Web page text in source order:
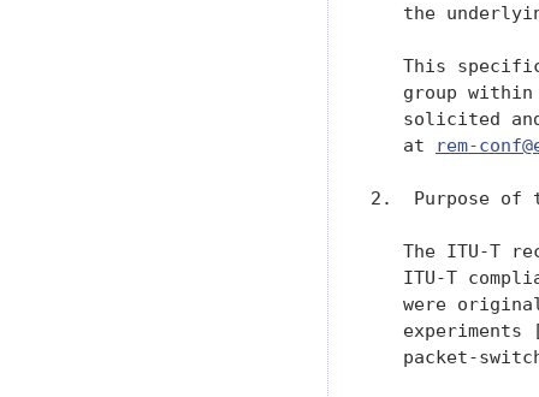
the
This
group
solicited
   at
rem-
2.  Purpose of
The ITU-T
ITU-T
were
experiments
packet-